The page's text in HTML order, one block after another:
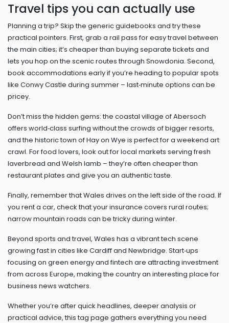
Travel tips you can actually use
Planning a trip? Skip the generic guidebooks and try these
practical pointers. First, grab a rail pass for easy travel between
the main cities; it’s cheaper than buying separate tickets and
lets you hop on the scenic routes through Snowdonia. Second,
book accommodations early if you’re heading to popular spots
like Conwy Castle during summer – last‑minute options can be
pricey.
Don’t miss the hidden gems: the coastal village of Abersoch
offers world‑class surfing without the crowds of bigger resorts,
and the historic town of Hay on Wye is perfect for a weekend art
crawl. For food lovers, look out for local markets serving fresh
laverbread and Welsh lamb – they’re often cheaper than
restaurant plates and give you an authentic taste.
Finally, remember that Wales drives on the left side of the road. If
you rent a car, check that your insurance covers rural routes;
narrow mountain roads can be tricky during winter.
Beyond sports and travel, Wales has a vibrant tech scene
growing fast in cities like Cardiff and Newbridge. Start‑ups
focusing on green energy and fintech are attracting investment
from across Europe, making the country an interesting place for
business news watchers.
Whether you’re after quick headlines, deeper analysis or
practical advice, this tag page gathers everything you need